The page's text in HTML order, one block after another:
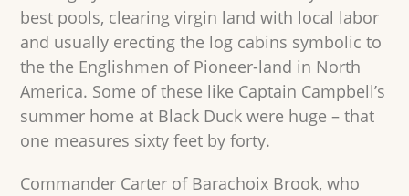
best pools, clearing virgin land with local labor
and usually erecting the log cabins symbolic to
the the Englishmen of Pioneer-land in North
America. Some of these like Captain Campbell’s
summer home at Black Duck were huge – that
one measures sixty feet by forty.
Commander Carter of Barachoix Brook, who